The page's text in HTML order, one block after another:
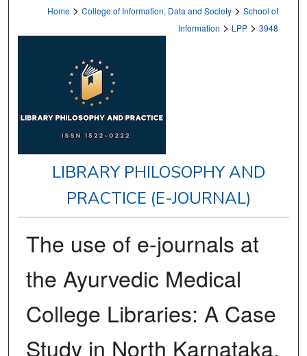
Home > College of Information, Data and Society > School of
Information > LPP > 3948
LIBRARY PHILOSOPHY AND
PRACTICE (E-JOURNAL)
The use of e-journals at
the Ayurvedic Medical
College Libraries: A Case
Study in North Karnataka,